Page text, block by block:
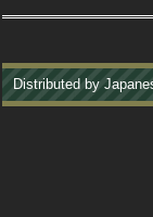
Distributed by